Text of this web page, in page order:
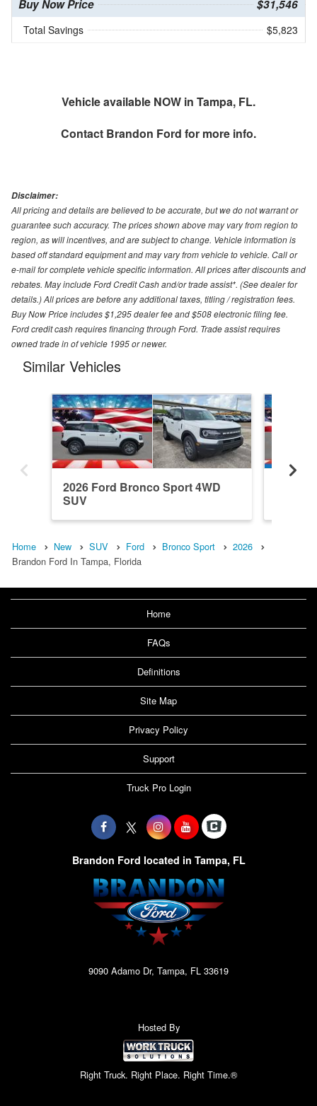
Buy Now Price $31,546
Total Savings $5,823
Vehicle available NOW in Tampa, FL.
Contact Brandon Ford for more info.
Disclaimer:
All pricing and details are believed to be accurate, but we do not warrant or
guarantee such accuracy. The prices shown above may vary from region to
region, as will incentives, and are subject to change. Vehicle information is
based off standard equipment and may vary from vehicle to vehicle. Call or
e-mail for complete vehicle specific information. All prices after discounts and
rebates. May include Ford Credit Cash and/or trade assist*. (See dealer for
details.) All prices are before any additional taxes, titling / registration fees.
Buy Now Price includes $1,295 dealer fee and $508 electronic filing fee.
Ford credit cash requires financing through Ford. Trade assist requires
owned trade in of vehicle 1995 or newer.
Similar Vehicles
2026 Ford Bronco Sport 4WD
SUV
Home New SUV Ford Bronco Sport
2026
Brandon Ford In Tampa, Florida
Home
FAQs
Definitions
Site Map
Privacy Policy
Support
Truck Pro Login
Brandon Ford located in Tampa, FL
9090 Adamo Dr, Tampa, FL 33619
Hosted By
Right Truck. Right Place. Right Time.®